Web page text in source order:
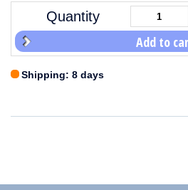
Quantity
Add to
Shipping: 8 days